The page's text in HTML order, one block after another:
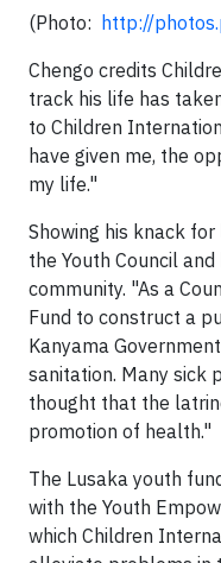
(Photo: http://
Chengo credits
track his life has
to Children
have given me, the
my life."
Showing his knack
the Youth Council
community. "As a
Fund to construct a
Kanyama
sanitation. Many sick
thought that the
promotion of health."
The Lusaka youth
with the Youth
which Children